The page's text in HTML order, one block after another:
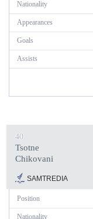
Nationality
Appearances
Goals
Assists
40
Tsotne
Chikovani
SAMTREDIA
Position
Nationality